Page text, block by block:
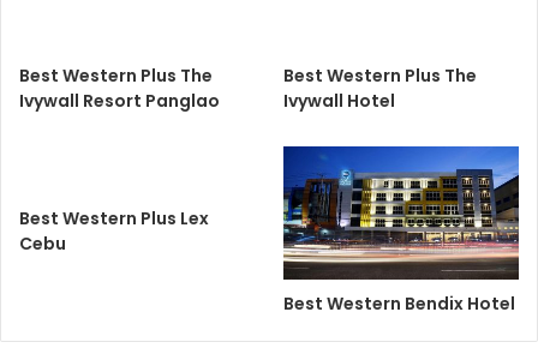
Best Western Plus The
Ivywall Resort Panglao
Best Western Plus The
Ivywall Hotel
Best Western Plus Lex
Cebu
Best Western Bendix Hotel